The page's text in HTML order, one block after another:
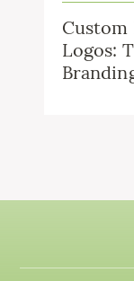
Custom
Logos: